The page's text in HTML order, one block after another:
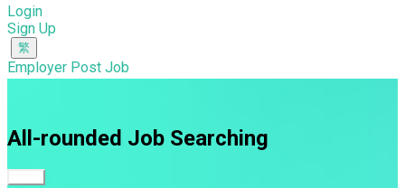
Login
Sign Up
Employer Post Job
All-rounded Job Searching